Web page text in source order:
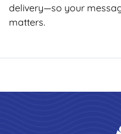
delivery—so your
matters.